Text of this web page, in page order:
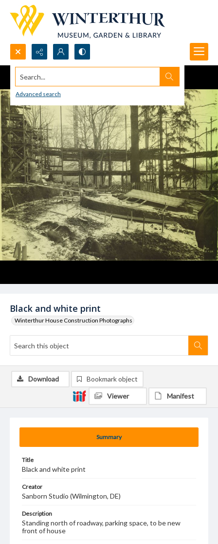
Search...
Advanced search
Black and white print
Winterthur House Construction Photographs
Summary
Title
Black and white print
Creator
Sanborn Studio (Wilmington, DE)
Description
Standing north of roadway, parking space, to be new
front of house
Download Bookmark object
Viewer Manifest